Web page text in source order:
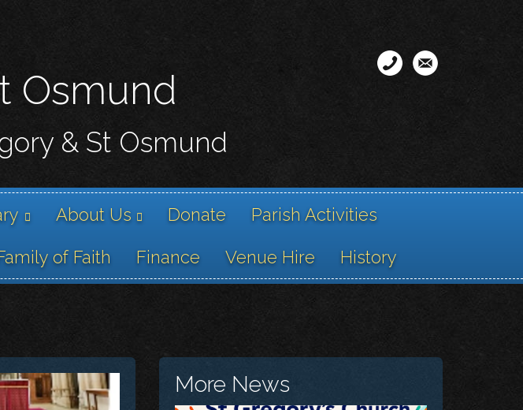
Osmund
& St Osmund
About Us Donate Parish Activities
of Faith Finance Venue Hire History
More News